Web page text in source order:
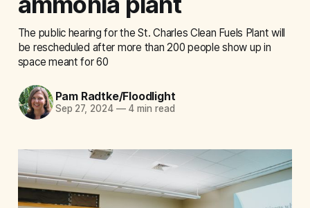
The public hearing for the St. Charles Clean Fuels Plant will
be rescheduled after more than 200 people show up in
space meant for 60
Pam Radtke/Floodlight
Sep 27, 2024 —4 min read